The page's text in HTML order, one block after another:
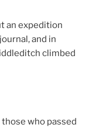
an expedition
and in
climbed
who passed